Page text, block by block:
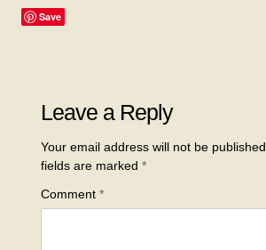
Save
Leave a Reply
Your email address will not be published.
fields are marked *
Comment *